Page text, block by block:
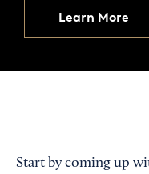
Learn More
Start by coming up